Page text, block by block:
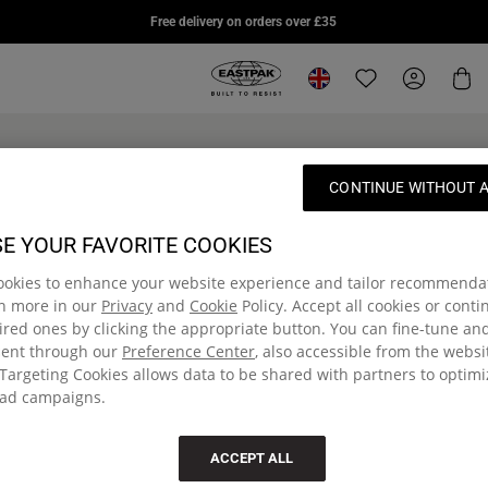
Free delivery on orders over £35
Eastpak, go to eu.eastpak.com
Change location
£85.00
sleeve
£60.00
SINGLE
£12.00
YOUR FAVORITE COOKIES
to enhance your website experience and tailor
more in our Privacy and Cookie Policy. Accept all cookies or
ones by clicking the appropriate button. You can fine-tune
through our Preference Center, also accessible from the
Cookies allows data to be shared with partners to
campaigns.
ACCEPT ALL
CONTINUE WITHOUT